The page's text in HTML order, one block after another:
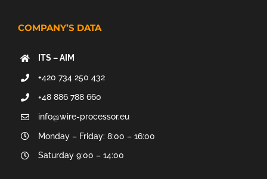
COMPANY’S DATA
ITS – AIM
+420 734 250 432
+48 886 788 660
info@wire-processor.eu
Monday – Friday: 8:00 – 16:00
Saturday 9:00 – 14:00